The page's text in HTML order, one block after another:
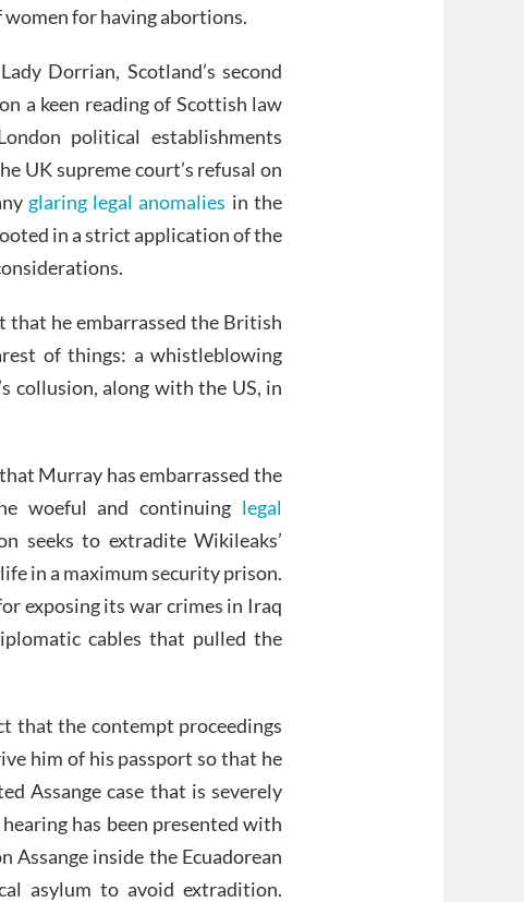
women for having abortions.
Dorrian, Scotland’s second
a keen reading of Scottish law
political establishments
UK supreme court’s refusal on
glaring legal anomalies in the
in a strict application of the
that he embarrassed the British
of things: a whistleblowing
collusion, along with the US, in
Murray has embarrassed the
woeful and continuing legal
seeks to extradite Wikileaks’
in a maximum security prison.
exposing its war crimes in Iraq
cables that pulled the
that the contempt proceedings
him of his passport so that he
Assange case that is severely
has been presented with
Assange inside the Ecuadorean
asylum to avoid extradition.